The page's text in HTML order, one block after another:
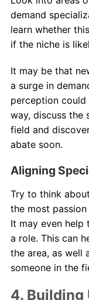
demand
learn whether
if the niche is
It may be that
a surge in
perception could
way, discuss the
field and
abate soon.
Aligning
Try to think
the most
It may even help
a role. This can
the area, as well
someone in the
4. Building